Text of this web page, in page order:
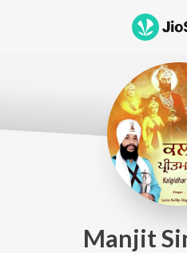
Manjit